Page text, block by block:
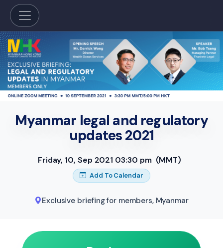
Myanmar legal and regulatory
updates 2021
Friday, 10, Sep 2021 03:30 pm (MMT)
Add To Calendar
Exclusive briefing for members, Myanmar